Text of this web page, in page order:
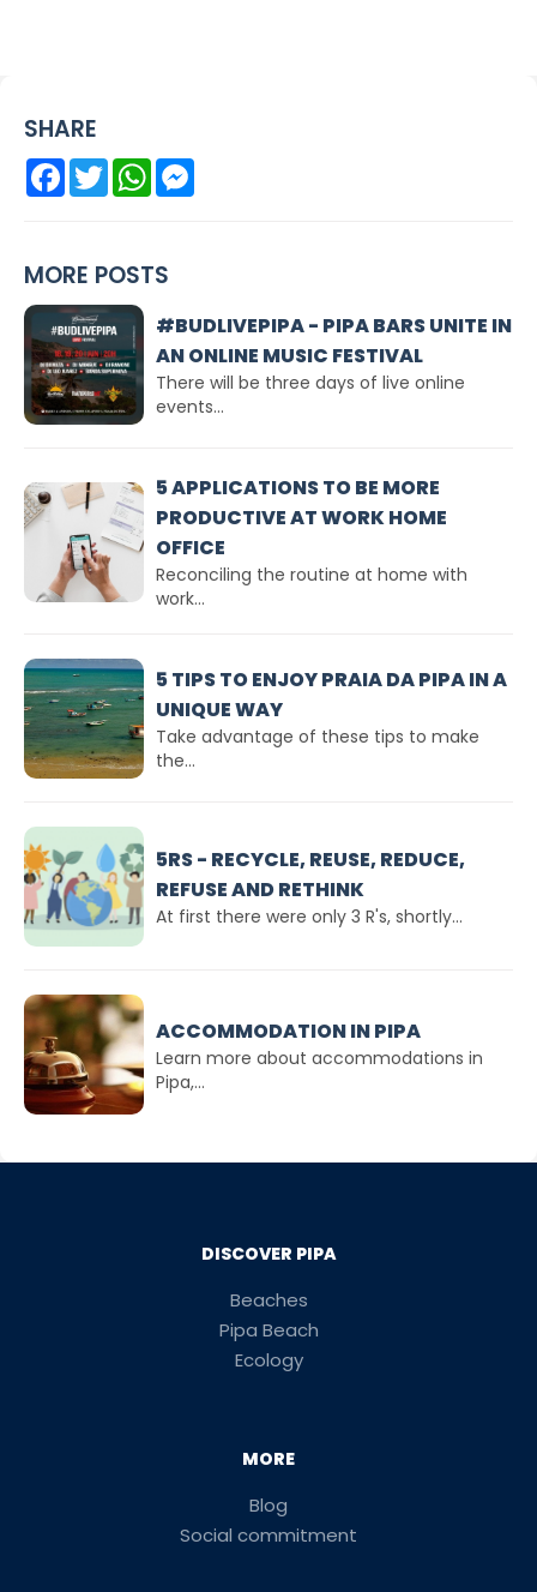
SHARE
Facebook
TwitterWhatsApp
MORE POSTS
#BUDLIVEPIPA - PIPA BARS UNITE IN
AN ONLINE MUSIC FESTIVAL
There will be three days of live online
events...
5 APPLICATIONS TO BE MORE
PRODUCTIVE AT WORK HOME
OFFICE
Reconciling the routine at home with
work...
5 TIPS TO ENJOY PRAIA DA PIPA IN A
UNIQUE WAY
Take advantage of these tips to make
the...
5RS - RECYCLE, REUSE, REDUCE,
REFUSE AND RETHINK
At first there were only 3 R's, shortly...
ACCOMMODATION IN PIPA
Learn more about accommodations in
Pipa,...
DISCOVER PIPA
Beaches
Pipa Beach
Ecology
MORE
Blog
Social commitment